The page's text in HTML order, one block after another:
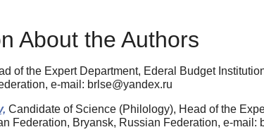
About the Authors
of the Expert Department, Ederal Budget
e-mail: brlse@yandex.ru
Candidate of Science (Philology), Head of the
Federation, Bryansk, Russian Federation, e-mail: